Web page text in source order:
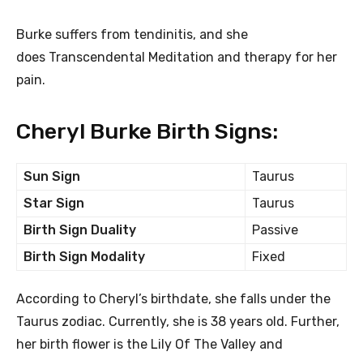
Burke suffers from tendinitis, and she
does Transcendental Meditation and therapy for her
pain.
Cheryl Burke Birth Signs:
Sun Sign
Taurus
Star Sign
Taurus
Birth Sign Duality
Passive
Birth Sign Modality
Fixed
According to Cheryl’s birthdate, she falls under the
Taurus zodiac. Currently, she is 38 years old. Further,
her birth flower is the Lily Of The Valley and